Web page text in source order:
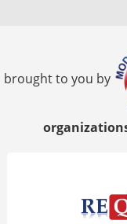
brought to you by